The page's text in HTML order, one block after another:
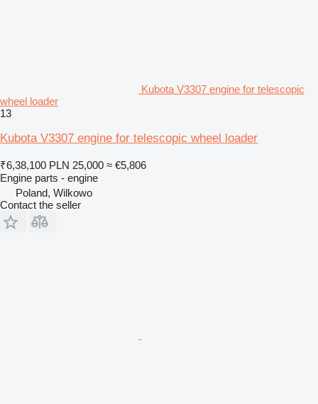
Kubota V3307 engine for telescopic
wheel loader
13
Kubota V3307 engine for telescopic wheel loader
₹6,38,100 PLN 25,000 ≈ €5,806
Engine parts - engine
Poland, Wilkowo
Contact the seller